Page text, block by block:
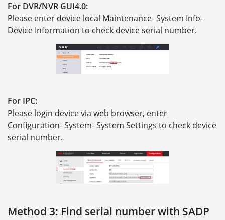
For DVR/NVR GUI4.0:
Please enter device local Maintenance- System Info-
Device Information to check device serial number.
For IPC:
Please login device via web browser, enter
Configuration- System- System Settings to check device
serial number.
Method 3: Find serial number with SADP